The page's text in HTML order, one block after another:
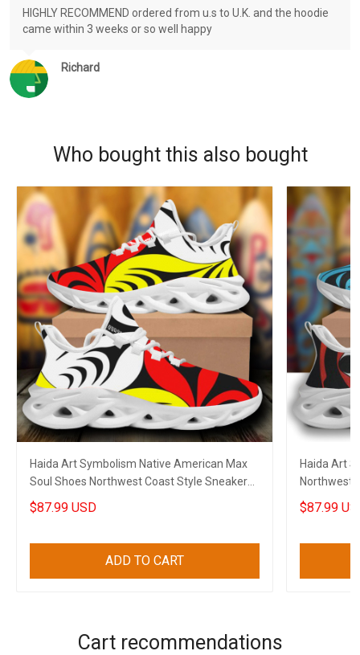
Richard
HIGHLY RECOMMEND ordered from u.s to U.K. and the hoodie
came within 3 weeks or so well happy
Who bought this also bought
Haida Art Symbolism Native American Max
Soul Shoes Northwest Coast Style Sneakers
Gift
$87.99 USD
ADD TO CART
Haida Art
Northwest
American
$87.99
Cart recommendations